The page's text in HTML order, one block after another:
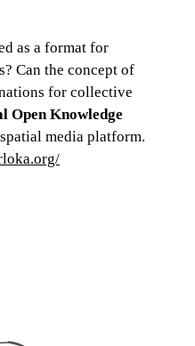
as a format for
Can the concept of
for collective
Open Knowledge
media platform.